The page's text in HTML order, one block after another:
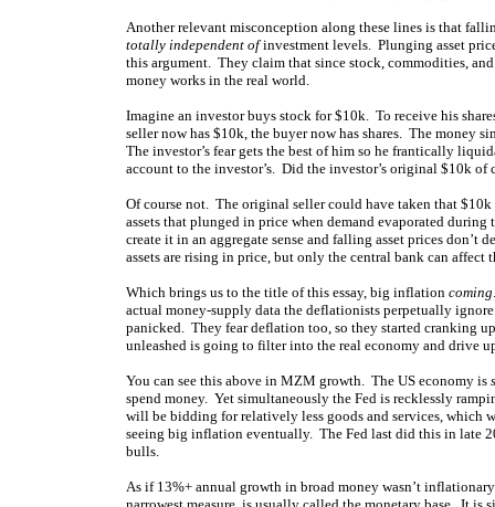
Another relevant misconception along these lines is that
totally independent ofinvestment levels. Plunging asset
this argument. They claim that since stock, commodities,
money works in the real world.
Imagine an investor buys stock for $10k. To receive his
seller now has $10k, the buyer now has shares. The money
The investor’s fear gets the best of him so he frantically
account to the investor’s. Did the investor’s original $10k of
Of course not. The original seller could have taken that
assets that plunged in price when demand evaporated
create it in an aggregate sense and falling asset prices don’t
assets are rising in price, but only the central bank can affect
Which brings us to the title of this essay, big inflation coming
actual money-supply data the deflationists perpetually
panicked. They fear deflation too, so they started cranking
unleashed is going to filter into the real economy and drive
You can see this above in MZM growth. The US economy is
spend money. Yet simultaneously the Fed is recklessly
will be bidding for relatively less goods and services,
seeing big inflation eventually. The Fed last did this in late
bulls.
As if 13%+ annual growth in broad money wasn’t